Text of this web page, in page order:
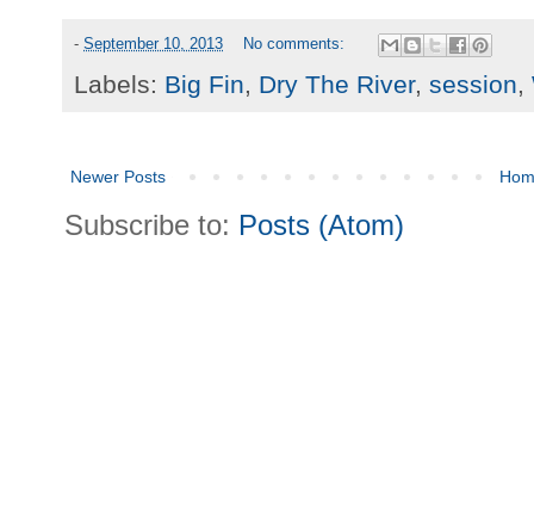
- September 10, 2013 No comments:
Labels: Big Fin, Dry The River, session,
Newer Posts
Subscribe to: Posts (Atom)